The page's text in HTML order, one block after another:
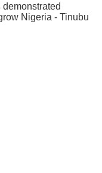
Nigeria - Tinubu